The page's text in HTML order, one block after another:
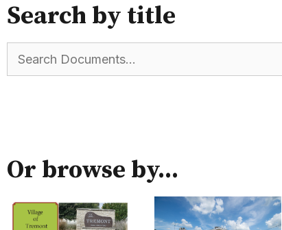
Search by title
Or browse by...